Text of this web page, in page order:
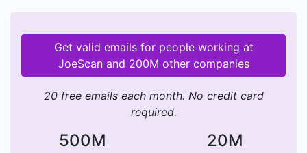
Get valid emails for people working at
JoeScan and 200M other companies
20 free emails each month. No credit card
required.
500M 20M